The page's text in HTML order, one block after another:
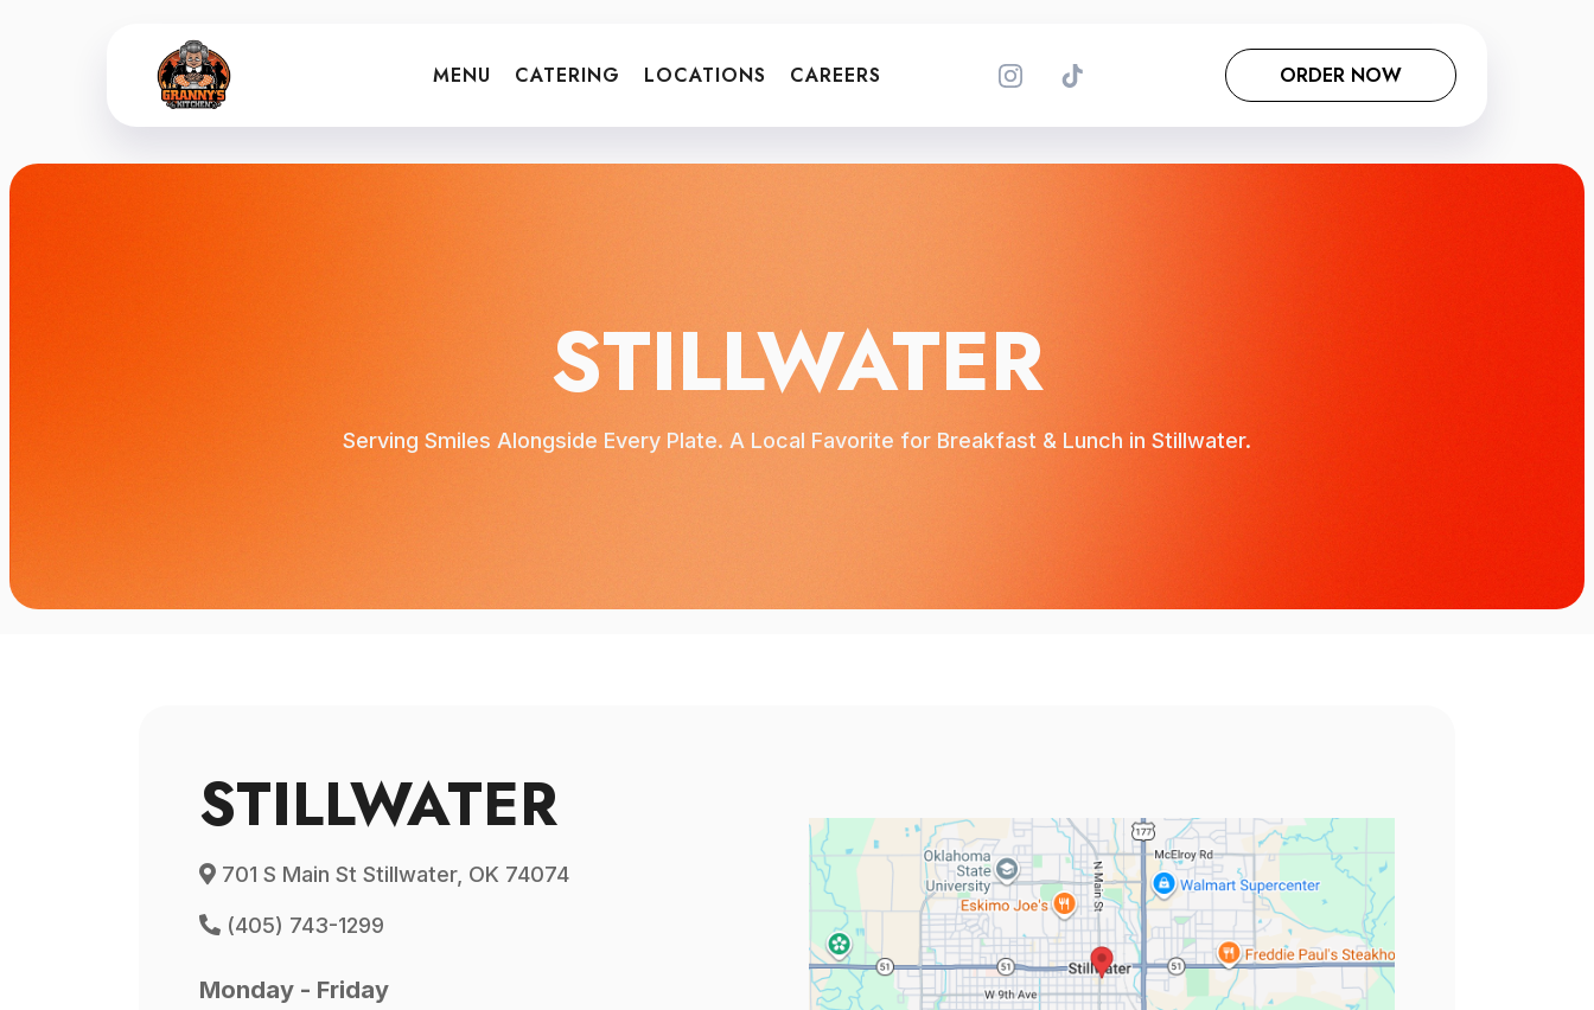
MENU CATERING LOCATIONS CAREERS ORDER NOW
STILLWATER
Serving Smiles Alongside Every Plate. A Local Favorite for Breakfast & Lunch in Stillwater.
STILLWATER
701 S Main St Stillwater, OK 74074
(405) 743-1299
Monday - Friday